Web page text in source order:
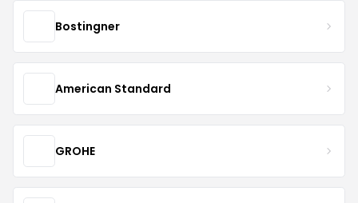
Bostingner
American Standard
GROHE